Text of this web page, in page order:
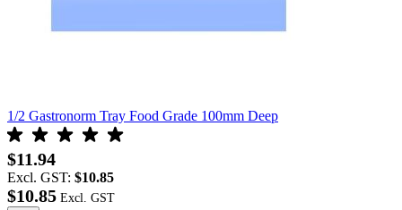
1/2 Gastronorm Tray Food Grade 100mm Deep
$11.94
Excl. GST: $10.85
$10.85